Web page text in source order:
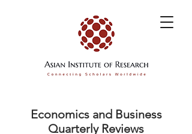
Economics and Business
Quarterly Reviews